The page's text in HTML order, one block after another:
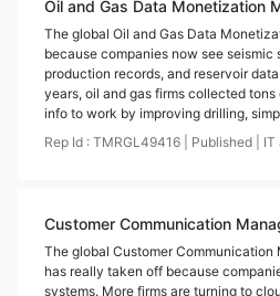
Oil and Gas Data Monetization
The global Oil and Gas Data
because companies now see seismic
production records, and reservoir
years, oil and gas firms collected
info to work by improving drilling,
Rep Id : TMRGL49416 Published IT
Customer Communication
The global Customer
has really taken off because
systems. More firms are turning to